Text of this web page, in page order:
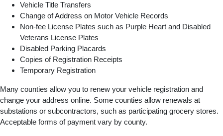
Language:
Vehicle Title Transfers
Change of Address on Motor Vehicle Records
Non-fee License Plates such as Purple Heart and Disabled
Veterans License Plates
Disabled Parking Placards
Copies of Registration Receipts
Temporary Registration
Many counties allow you to renew your vehicle registration and
change your address online. Some counties allow renewals at
substations or subcontractors, such as participating grocery stores.
Acceptable forms of payment vary by county.